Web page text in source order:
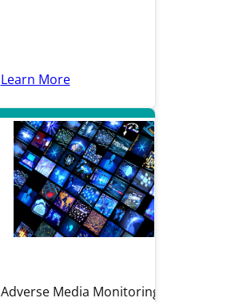
Learn More
Adverse Media Monitoring